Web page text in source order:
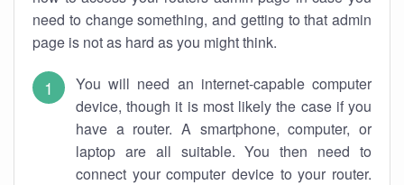
need to change something, and getting to that admin
page is not as hard as you might think.
You will need an internet-capable computer
device, though it is most likely the case if you
have a router. A smartphone, computer, or
laptop are all suitable. You then need to
connect your computer device to your router.